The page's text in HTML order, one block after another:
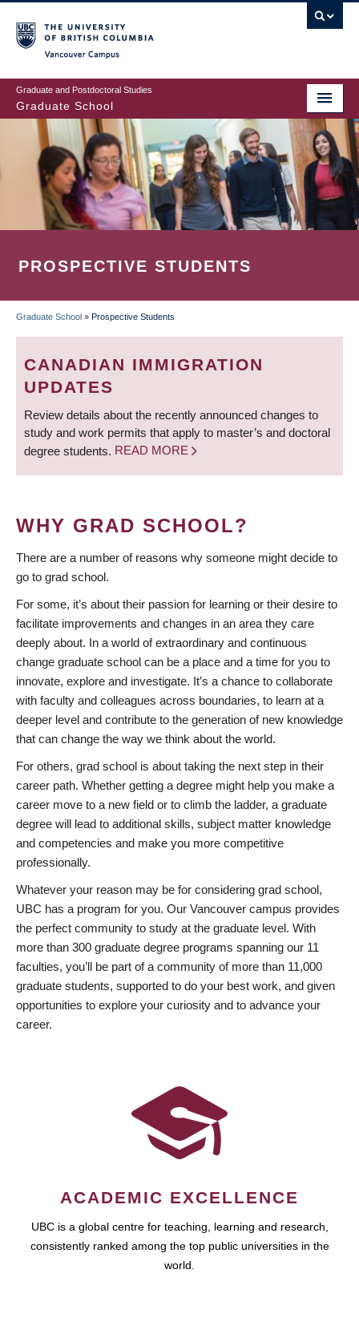
to
main
content
Graduate and Postdoctoral Studies
Graduate School
PROSPECTIVE STUDENTS
BREADCRUMB
Graduate School » Prospective Students
CANADIAN IMMIGRATION
UPDATES
Review details about the recently announced changes to
study and work permits that apply to master’s and doctoral
degree students. READ MORE
WHY GRAD SCHOOL?
There are a number of reasons why someone might decide to
go to grad school.
For some, it’s about their passion for learning or their desire to
facilitate improvements and changes in an area they care
deeply about. In a world of extraordinary and continuous
change graduate school can be a place and a time for you to
innovate, explore and investigate. It’s a chance to collaborate
with faculty and colleagues across boundaries, to learn at a
deeper level and contribute to the generation of new knowledge
that can change the way we think about the world.
For others, grad school is about taking the next step in their
career path. Whether getting a degree might help you make a
career move to a new field or to climb the ladder, a graduate
degree will lead to additional skills, subject matter knowledge
and competencies and make you more competitive
professionally.
Whatever your reason may be for considering grad school,
UBC has a program for you. Our Vancouver campus provides
the perfect community to study at the graduate level. With
more than 300 graduate degree programs spanning our 11
faculties, you’ll be part of a community of more than 11,000
graduate students, supported to do your best work, and given
opportunities to explore your curiosity and to advance your
career.
ACADEMIC EXCELLENCE
UBC is a global centre for teaching, learning and research,
consistently ranked among the top public universities in the
world.